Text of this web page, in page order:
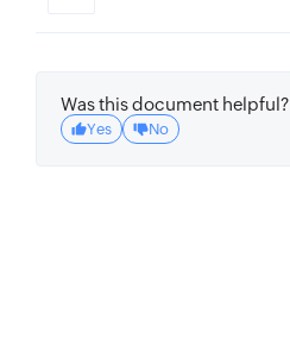
Was this document helpful?
Yes No